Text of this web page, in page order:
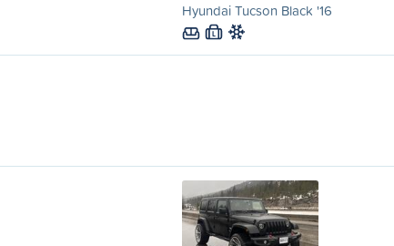
Hyundai Tucson Black '16
L